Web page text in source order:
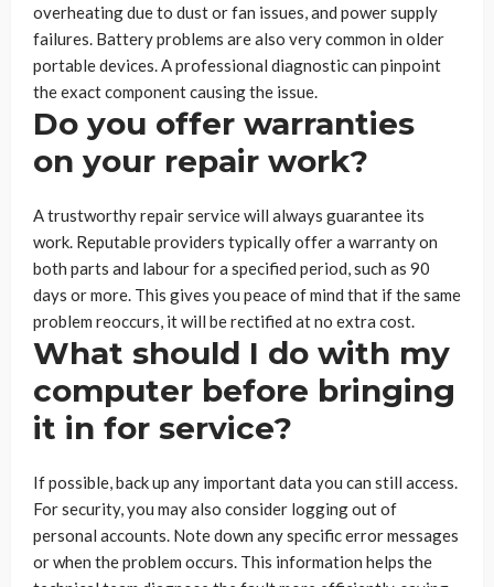
overheating due to dust or fan issues, and power supply
failures. Battery problems are also very common in older
portable devices. A professional diagnostic can pinpoint
the exact component causing the issue.
Do you offer warranties
on your repair work?
A trustworthy repair service will always guarantee its
work. Reputable providers typically offer a warranty on
both parts and labour for a specified period, such as 90
days or more. This gives you peace of mind that if the same
problem reoccurs, it will be rectified at no extra cost.
What should I do with my
computer before bringing
it in for service?
If possible, back up any important data you can still access.
For security, you may also consider logging out of
personal accounts. Note down any specific error messages
or when the problem occurs. This information helps the